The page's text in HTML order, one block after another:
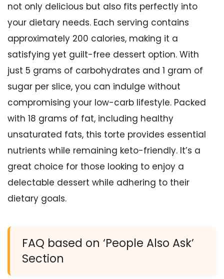
not only delicious but also fits perfectly into
your dietary needs. Each serving contains
approximately 200 calories, making it a
satisfying yet guilt-free dessert option. With
just 5 grams of carbohydrates and 1 gram of
sugar per slice, you can indulge without
compromising your low-carb lifestyle. Packed
with 18 grams of fat, including healthy
unsaturated fats, this torte provides essential
nutrients while remaining keto-friendly. It’s a
great choice for those looking to enjoy a
delectable dessert while adhering to their
dietary goals.
FAQ based on ‘People Also Ask’
Section